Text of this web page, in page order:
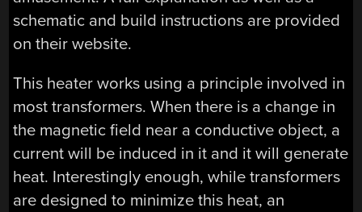
schematic and build instructions are provided
on their website.
This heater works using a principle involved in
most transformers. When there is a change in
the magnetic field near a conductive object, a
current will be induced in it and it will generate
heat. Interestingly enough, while transformers
are designed to minimize this heat, an